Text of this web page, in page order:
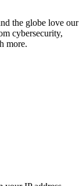
the globe love our
cybersecurity,
more.